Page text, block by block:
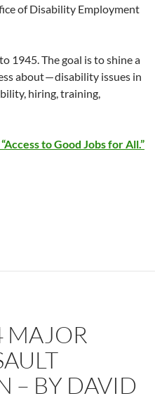
of Disability Employment
1945. The goal is to shine a
about — disability issues in
hiring, training,
to Good Jobs for All.”
Disability
MAJOR
– BY DAVID